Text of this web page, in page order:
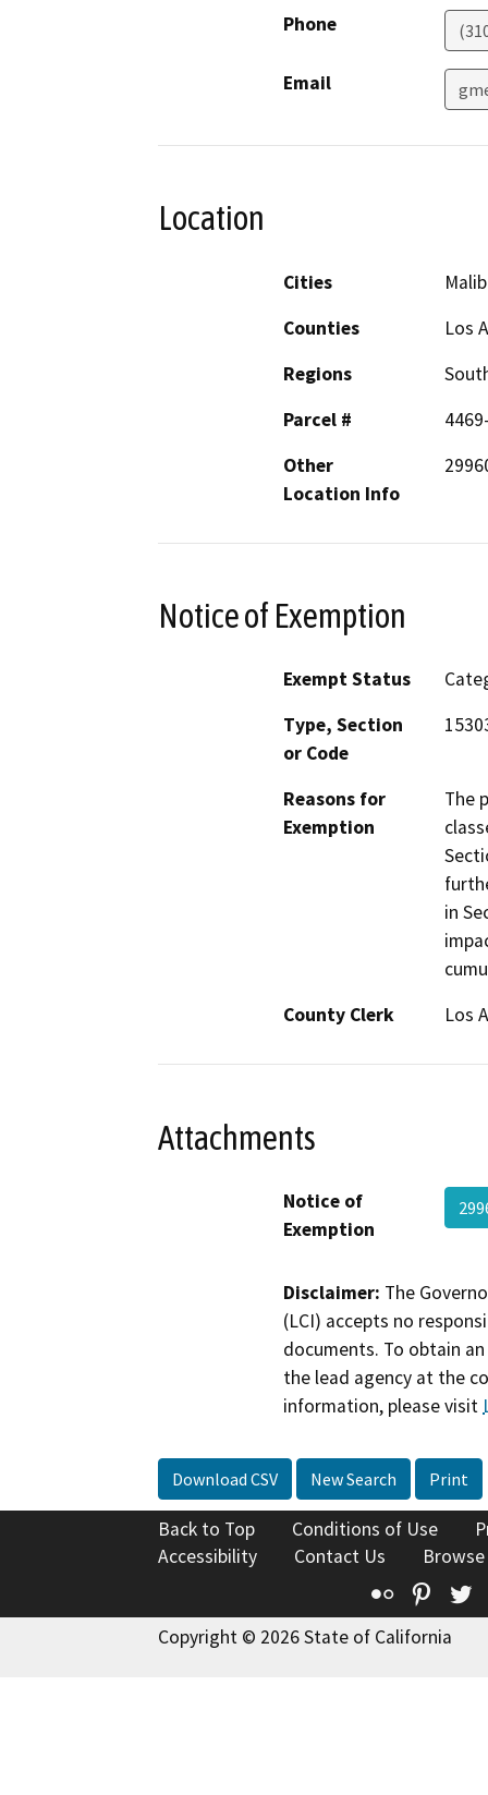
Phone
Email
Location
Cities
Counties
Los
Regions
Parcel #
Other
Location Info
Notice of Exemption
Exempt Status
Type, Section
or Code
Reasons for
Exemption
The
in
County Clerk
Los
Attachments
Notice of
Exemption
Disclaimer: The
(LCI) accepts no
documents. To obtain
the lead agency at the
information, please visit
Download CSV New Search Print
Back to Top Conditions of Use
Accessibility
Contact Us
Flickr
Copyright © 2026 State of California